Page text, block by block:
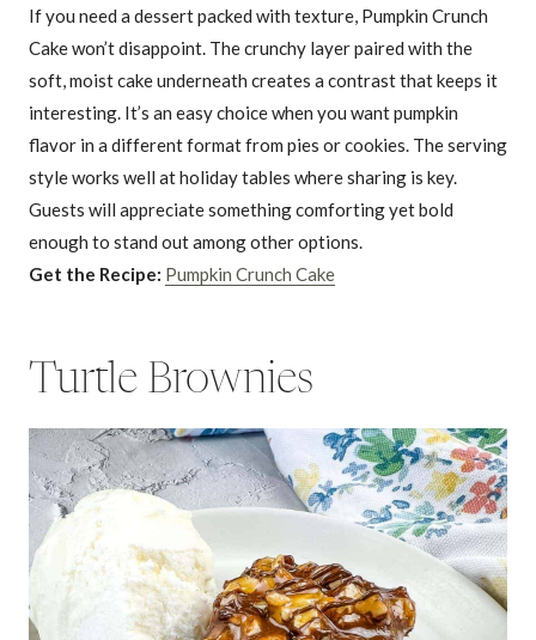
If you need a dessert packed with texture, Pumpkin Crunch
Cake won’t disappoint. The crunchy layer paired with the
soft, moist cake underneath creates a contrast that keeps it
interesting. It’s an easy choice when you want pumpkin
flavor in a different format from pies or cookies. The serving
style works well at holiday tables where sharing is key.
Guests will appreciate something comforting yet bold
enough to stand out among other options.
Get the Recipe: Pumpkin Crunch Cake
Turtle Brownies